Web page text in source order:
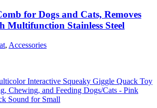
for Dogs and Cats, Removes
Multifunction Stainless Steel
, Accessories